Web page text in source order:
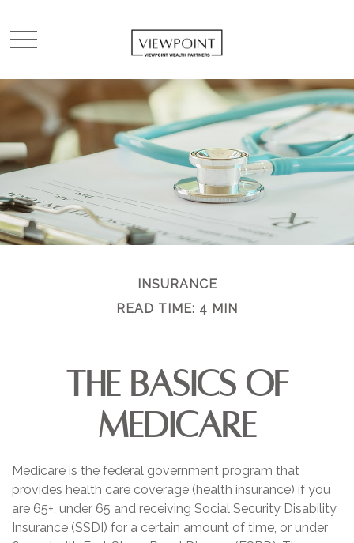
INSURANCE
READ TIME: 4 MIN
The Basics of
Medicare
Medicare is the federal government program that
provides health care coverage (health insurance) if you
are 65+, under 65 and receiving Social Security Disability
Insurance (SSDI) for a certain amount of time, or under